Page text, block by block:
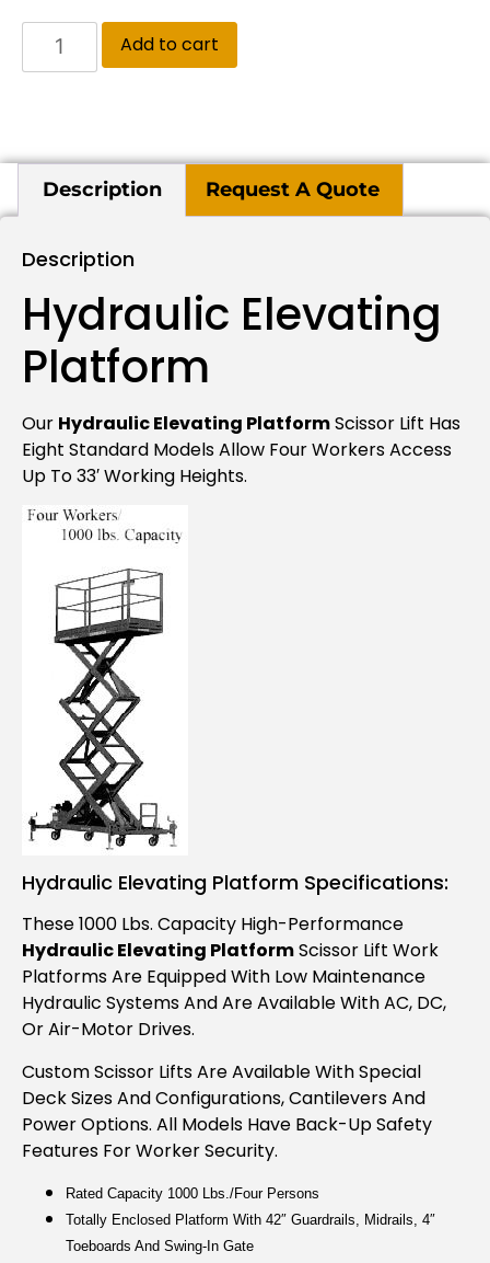
Add to cart
Description Request A Quote
Description
Hydraulic Elevating
Platform
Our Hydraulic Elevating PlatformScissor Lift Has
Eight Standard Models Allow Four Workers Access
Up To 33′ Working Heights.
Hydraulic Elevating Platform Specifications:
These 1000 Lbs. Capacity High-Performance
Hydraulic Elevating PlatformScissor Lift Work
Platforms Are Equipped With Low Maintenance
Hydraulic Systems And Are Available With AC, DC,
Or Air-Motor Drives.
Custom Scissor Lifts Are Available With Special
Deck Sizes And Configurations, Cantilevers And
Power Options. All Models Have Back-Up Safety
Features For Worker Security.
Rated Capacity 1000 Lbs./four Persons
Totally Enclosed Platform With 42″ Guardrails, Midrails, 4″
Toeboards And Swing-In Gate